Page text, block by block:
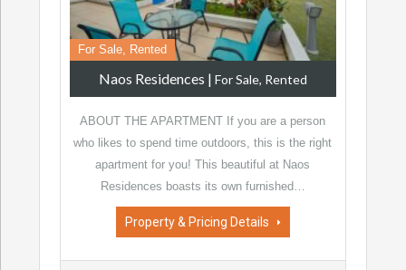
For Sale, Rented
Naos Residences | For Sale, Rented
ABOUT THE APARTMENT If you are a person
who likes to spend time outdoors, this is the right
apartment for you! This beautiful at Naos
Residences boasts its own furnished…
Property & Pricing Details